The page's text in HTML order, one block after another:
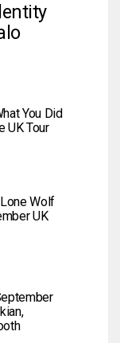
You Did
UK Tour
Wolf
UK